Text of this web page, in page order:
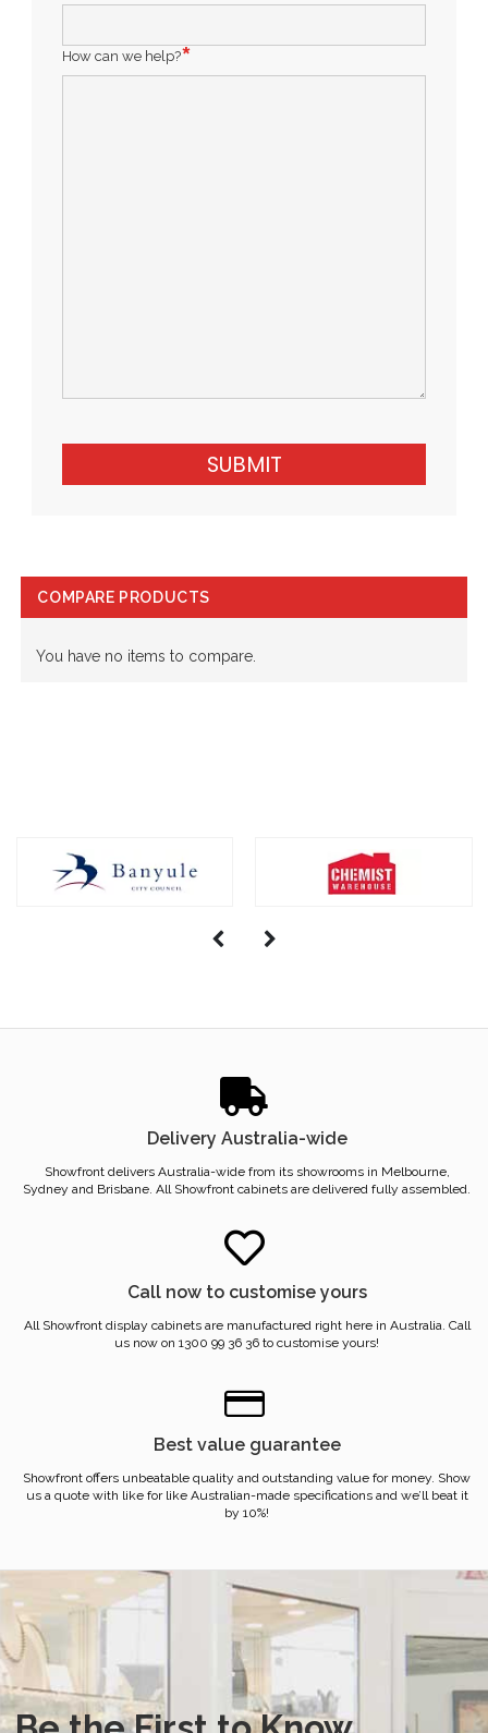
How can we help?
SUBMIT
COMPARE PRODUCTS
You have no items to compare.
Delivery Australia-wide
Showfront delivers Australia-wide from its showrooms in Melbourne,
Sydney and Brisbane. All Showfront cabinets are delivered fully assembled.
Call now to customise yours
All Showfront display cabinets are manufactured right here in Australia. Call
us now on 1300 99 36 36 to customise yours!
Best value guarantee
Showfront offers unbeatable quality and outstanding value for money. Show
us a quote with like for like Australian-made specifications and we’ll beat it
by 10%!